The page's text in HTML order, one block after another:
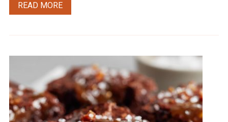
READ MORE